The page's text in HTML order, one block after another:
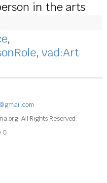
in the arts
,
, vad:Art
All Rights Reserved.